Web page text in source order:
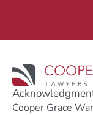
Cooper Grace